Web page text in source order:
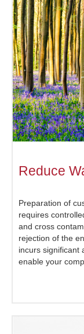
Reduce
Preparation of
requires
and cross
rejection of the
incurs significant
enable your